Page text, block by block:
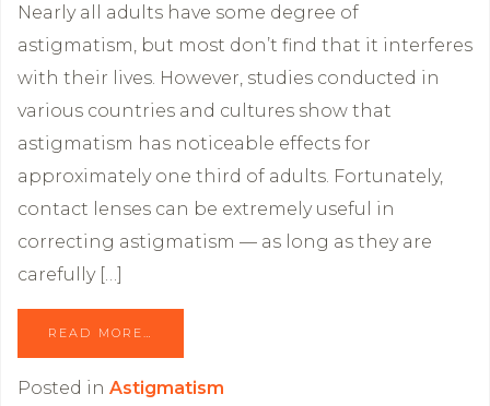
Nearly all adults have some degree of
astigmatism, but most don’t find that it interferes
with their lives. However, studies conducted in
various countries and cultures show that
astigmatism has noticeable effects for
approximately one third of adults. Fortunately,
contact lenses can be extremely useful in
correcting astigmatism — as long as they are
carefully […]
READ MORE…
Posted in Astigmatism